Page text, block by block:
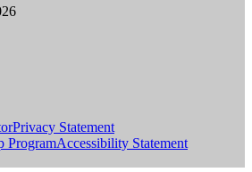
Privacy Statement
ProgramAccessibility Statement